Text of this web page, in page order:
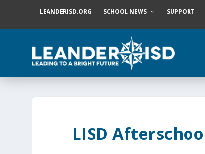
LEANDERISD.ORG SCHOOL NEWS SUPPORT
LISD